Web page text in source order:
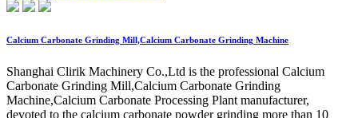
Calcium Carbonate Grinding Mill,Calcium Carbonate Grinding Machine
Shanghai Clirik Machinery Co.,Ltd is the professional Calcium
Carbonate Grinding Mill,Calcium Carbonate Grinding
Machine,Calcium Carbonate Processing Plant manufacturer,
devoted to the calcium carbonate powder grinding more than 10